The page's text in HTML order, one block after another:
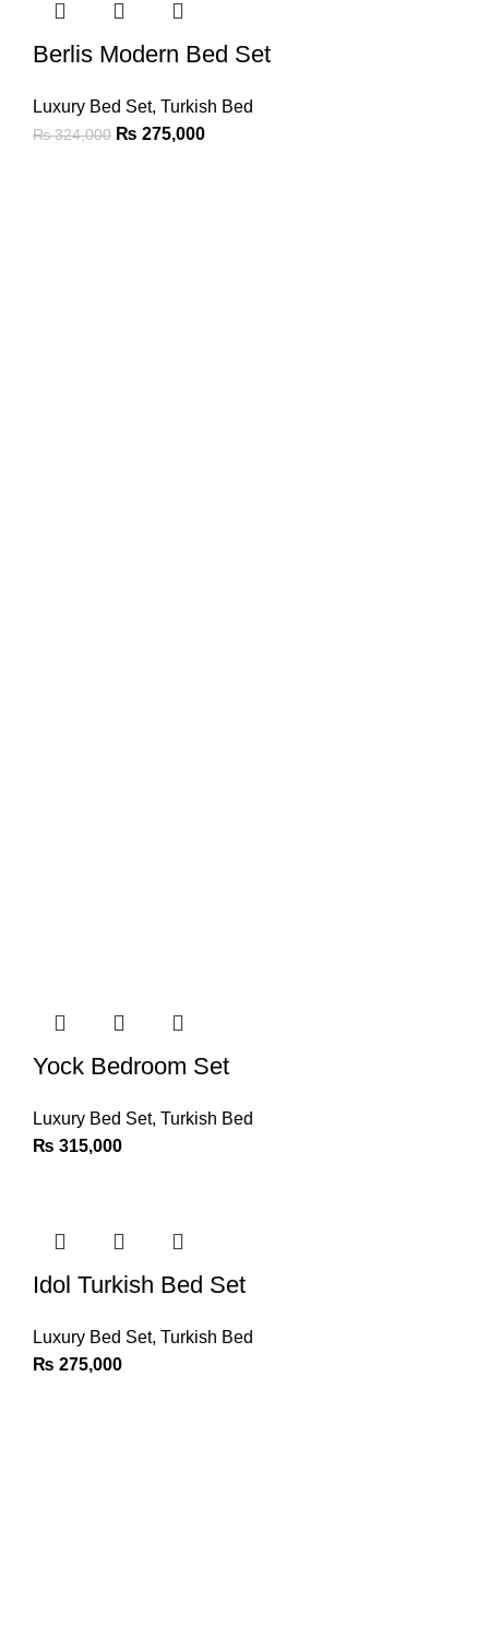
Berlis Modern Bed Set
Luxury Bed Set, Turkish Bed
₨324,000 ₨ 275,000
Yock Bedroom Set
Luxury Bed Set, Turkish Bed
₨ 315,000
Idol Turkish Bed Set
Luxury Bed Set, Turkish Bed
₨ 275,000